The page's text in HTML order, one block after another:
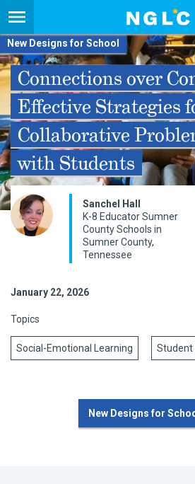
New Designs for School
Connections over
Effective Strategies
Collaborative
with Students
Sanchel Hall
K-8 Educator Sumner
County Schools in
Sumner County,
Tennessee
January 22, 2026
Topics
Social-Emotional Learning Student
New Designs for